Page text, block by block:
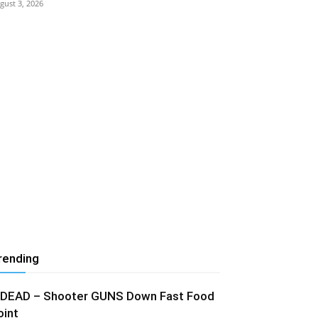
3, 2026
– Shooter GUNS Down Fast Food